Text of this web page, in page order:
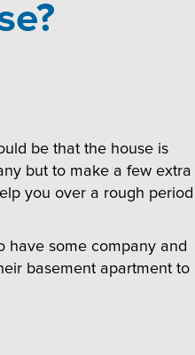
be that the house is
but to make a few extra
you over a rough period
have some company and
basement apartment to